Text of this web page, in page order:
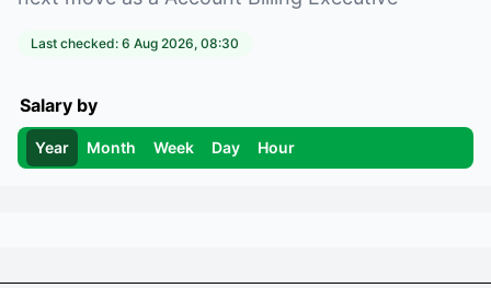
Last checked: 6 Aug 2026, 08:30
Salary by
Year Month Week Day Hour